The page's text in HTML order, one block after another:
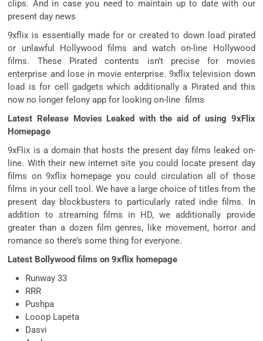
clips. And in case you need to maintain up to date with our
present day news
9xflix is essentially made for or created to down load pirated
or unlawful Hollywood films and watch on-line Hollywood
films. These Pirated contents isn’t precise for movies
enterprise and lose in movie enterprise. 9xflix television down
load is for cell gadgets which additionally a Pirated and this
now no longer felony app for looking on-line films
Latest Release Movies Leaked with the aid of using 9xFlix
Homepage
9xFlix is a domain that hosts the present day films leaked on-
line. With their new internet site you could locate present day
films on 9xflix homepage you could circulation all of those
films in your cell tool. We have a large choice of titles from the
present day blockbusters to particularly rated indie films. In
addition to streaming films in HD, we additionally provide
greater than a dozen film genres, like movement, horror and
romance so there’s some thing for everyone.
Latest Bollywood films on 9xflix homepage
Runway 33
RRR
Pushpa
Looop Lapeta
Dasvi